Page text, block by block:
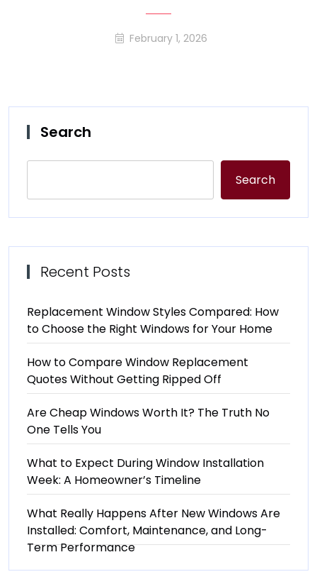
February 1, 2026
Search
Search
Recent Posts
Replacement Window Styles Compared: How
to Choose the Right Windows for Your Home
How to Compare Window Replacement
Quotes Without Getting Ripped Off
Are Cheap Windows Worth It? The Truth No
One Tells You
What to Expect During Window Installation
Week: A Homeowner’s Timeline
What Really Happens After New Windows Are
Installed: Comfort, Maintenance, and Long-
Term Performance